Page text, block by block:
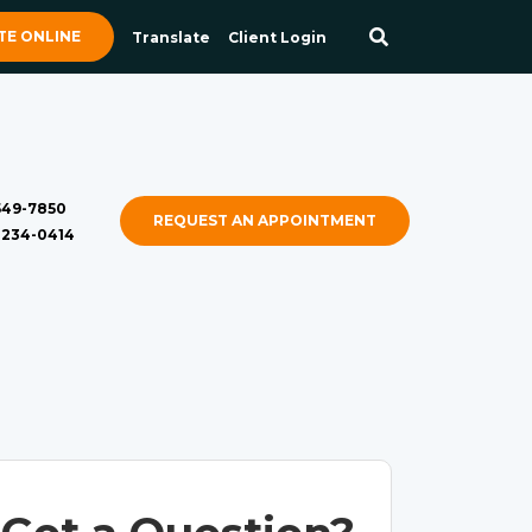
ONLINE Translate Client Login
7850
0414
REQUEST AN APPOINTMENT